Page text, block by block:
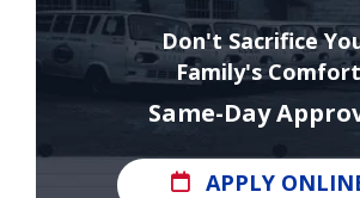
Don't Sacrifice
Family's Comfort
Same-Day
APPLY